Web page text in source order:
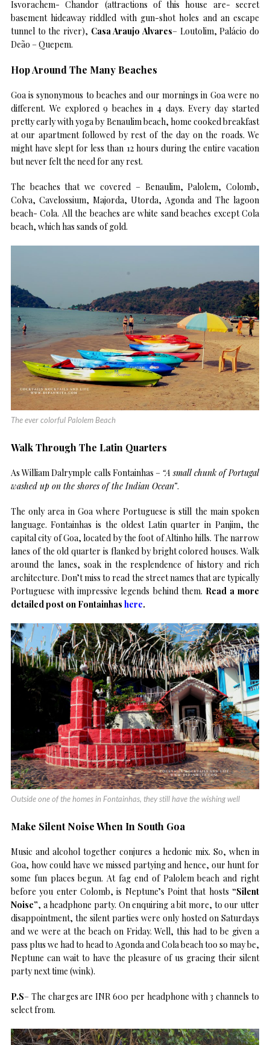
Isvorachem- Chandor (attractions of this house are- secret
basement hideaway riddled with gun-shot holes and an escape
tunnel to the river), Casa Araujo Alvares– Loutolim, Palácio do
Deão – Quepem.
Hop Around The Many Beaches
Goa is synonymous to beaches and our mornings in Goa were no
different. We explored 9 beaches in 4 days. Every day started
pretty early with yoga by Benaulim beach, home cooked breakfast
at our apartment followed by rest of the day on the roads. We
might have slept for less than 12 hours during the entire vacation
but never felt the need for any rest.
The beaches that we covered – Benaulim, Palolem, Colomb,
Colva, Cavelossium, Majorda, Utorda, Agonda and The lagoon
beach- Cola. All the beaches are white sand beaches except Cola
beach, which has sands of gold.
The ever colorful Palolem Beach
Walk Through The Latin Quarters
As William Dalrymple calls Fontainhas – “A small chunk of Portugal
washed up on the shores of the Indian Ocean”.
The only area in Goa where Portuguese is still the main spoken
language. Fontainhas is the oldest Latin quarter in Panjim, the
capital city of Goa, located by the foot of Altinho hills. The narrow
lanes of the old quarter is flanked by bright colored houses. Walk
around the lanes, soak in the resplendence of history and rich
architecture. Don’t miss to read the street names that are typically
Portuguese with impressive legends behind them. Read a more
detailed post on Fontainhas here.
Outside one of the homes in Fontainhas, they still have the wishing well
Make Silent Noise When In South Goa
Music and alcohol together conjures a hedonic mix. So, when in
Goa, how could have we missed partying and hence, our hunt for
some fun places begun. At fag end of Palolem beach and right
before you enter Colomb, is Neptune’s Point that hosts “Silent
Noise”, a headphone party. On enquiring a bit more, to our utter
disappointment, the silent parties were only hosted on Saturdays
and we were at the beach on Friday. Well, this had to be given a
pass plus we had to head to Agonda and Cola beach too so may be,
Neptune can wait to have the pleasure of us gracing their silent
party next time (wink).
P.S– The charges are INR 600 per headphone with 3 channels to
select from.